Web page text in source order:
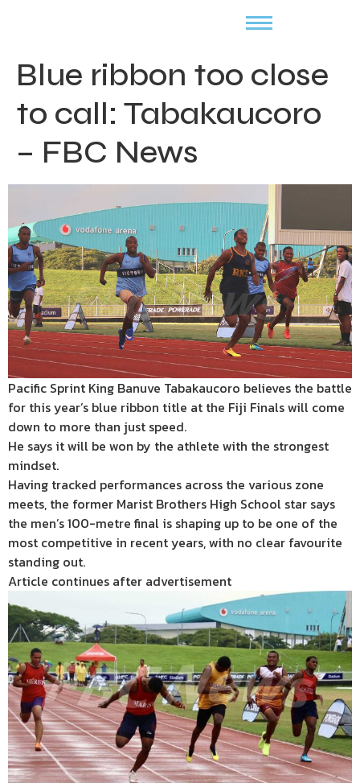
Blue ribbon too close
to call: Tabakaucoro
– FBC News
Pacific Sprint King Banuve Tabakaucoro believes the battle
for this year’s blue ribbon title at the Fiji Finals will come
down to more than just speed.
He says it will be won by the athlete with the strongest
mindset.
Having tracked performances across the various zone
meets, the former Marist Brothers High School star says
the men’s 100-metre final is shaping up to be one of the
most competitive in recent years, with no clear favourite
standing out.
Article continues after advertisement